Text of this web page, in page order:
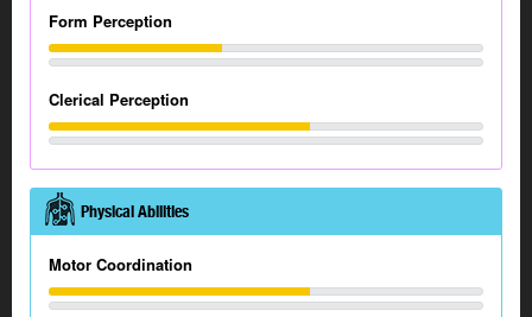
Form Perception
Clerical Perception
Physical Abilities
Motor Coordination